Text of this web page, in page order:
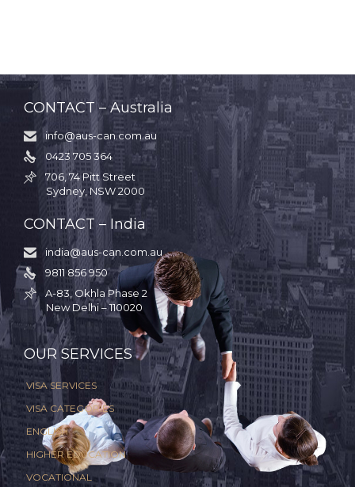
CONTACT – Australia

info@aus-can.com.au

0423 705 364

706, 74 Pitt Street
Sydney, NSW 2000
CONTACT – India

india@aus-can.com.au

9811 856 950

A-83, Okhla Phase 2
New Delhi – 110020
OUR SERVICES
VISA SERVICES
VISA CATEGORIES
ENGLISH
HIGHER EDUCATION
VOCATIONAL